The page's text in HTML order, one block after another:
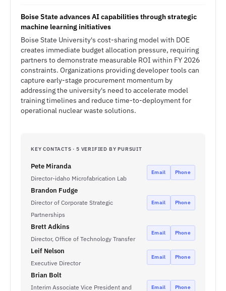
Boise State advances AI capabilities through strategic
machine learning initiatives
Boise State University's cost-sharing model with DOE
creates immediate budget allocation pressure, requiring
partners to demonstrate measurable ROI within FY 2026
constraints. Organizations providing developer tools can
capture early-stage procurement momentum by
addressing the university's need to accelerate model
training timelines and reduce time-to-deployment for
operational nuclear waste solutions.
KEY CONTACTS · 5 VERIFIED BY PURSUIT
Pete Miranda
Director-idaho Microfabrication Lab
Email Phone
Brandon Fudge
Director of Corporate Strategic
Partnerships
Email Phone
Brett Adkins
Director, Office of Technology Transfer
Email Phone
Leif Nelson
Executive Director
Email Phone
Brian Bolt
Interim Associate Vice President and
Email Phone